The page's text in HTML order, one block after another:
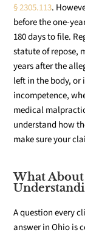
§ 2305.113.
before the one-
180 days to file.
statute of repose,
years after the
left in the body, or
incompetence,
medical
understand how
make sure your
What
A question every
answer in Ohio is